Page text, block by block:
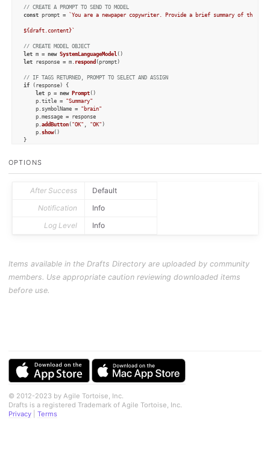
// CREATE A PROMPT TO SEND TO MODEL
const prompt = `You are a newpaper copywriter. Provide a brief summary of the
${draft.content}`
// CREATE MODEL OBJECT
let m = new SystemLanguageModel
let response = m. respond (prompt)
// IF TAGS RETURNED, PROMPT TO SELECT AND ASSIGN
if (response) {
let p = new Prompt()
	p.
title = "Summary"
	p.
symbolName = "brain"
	p.
message = response
	p.
addButton("OK" "OK")
	p.
show()
}
	context.
OPTIONS
After Success
Default
Notification
Info
Log Level
Info
Items available in the Drafts Directory are uploaded by community
members. Use appropriate caution reviewing downloaded items
before use.
© 2012-2023 by Agile Tortoise, Inc.
Drafts is a registered Trademark of Agile Tortoise, Inc.
Privacy
Terms